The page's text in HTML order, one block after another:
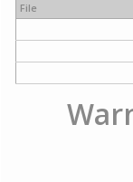
File